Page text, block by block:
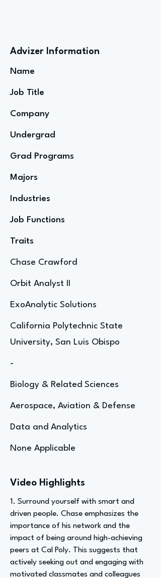
Advizer Information
Name
Job Title
Company
Undergrad
Grad Programs
Majors
Industries
Job Functions
Traits
Chase Crawford
Orbit Analyst II
ExoAnalytic Solutions
California Polytechnic State
University, San Luis Obispo
-
Biology & Related Sciences
Aerospace, Aviation & Defense
Data and Analytics
None Applicable
Video Highlights
1. Surround yourself with smart and
driven people. Chase emphasizes the
importance of his network and the
impact of being around high-achieving
peers at Cal Poly. This suggests that
actively seeking out and engaging with
motivated classmates and colleagues